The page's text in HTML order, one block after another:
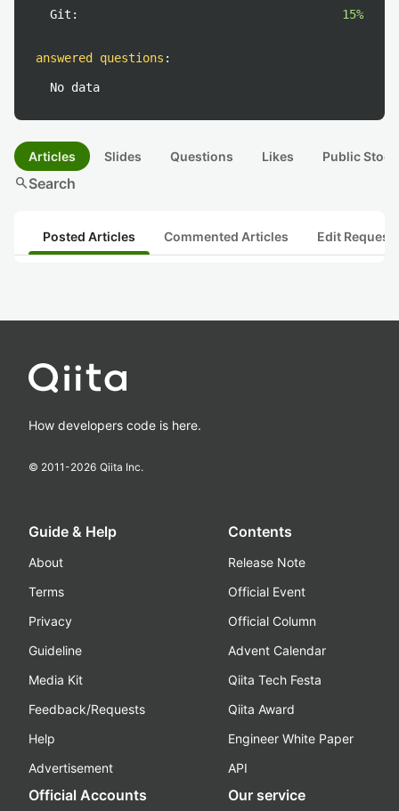
Git:
15%
answered questions :
No data
Articles Slides Questions Likes Public
searchSearch
Posted Articles Commented Articles Edit
How developers code is here.
© 2011-2026 Qiita Inc.
Guide & Help
About
Terms
Privacy
Guideline
Media Kit
Feedback/Requests
Help
Advertisement
Contents
Release Note
Official Event
Official Column
Advent Calendar
Qiita Tech Festa
Qiita Award
Engineer White Paper
API
Official Accounts Our service